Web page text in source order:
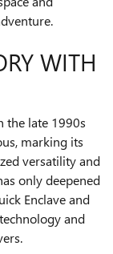
WITH
the late 1990s
marking its
versatility and
only deepened
Enclave and
and